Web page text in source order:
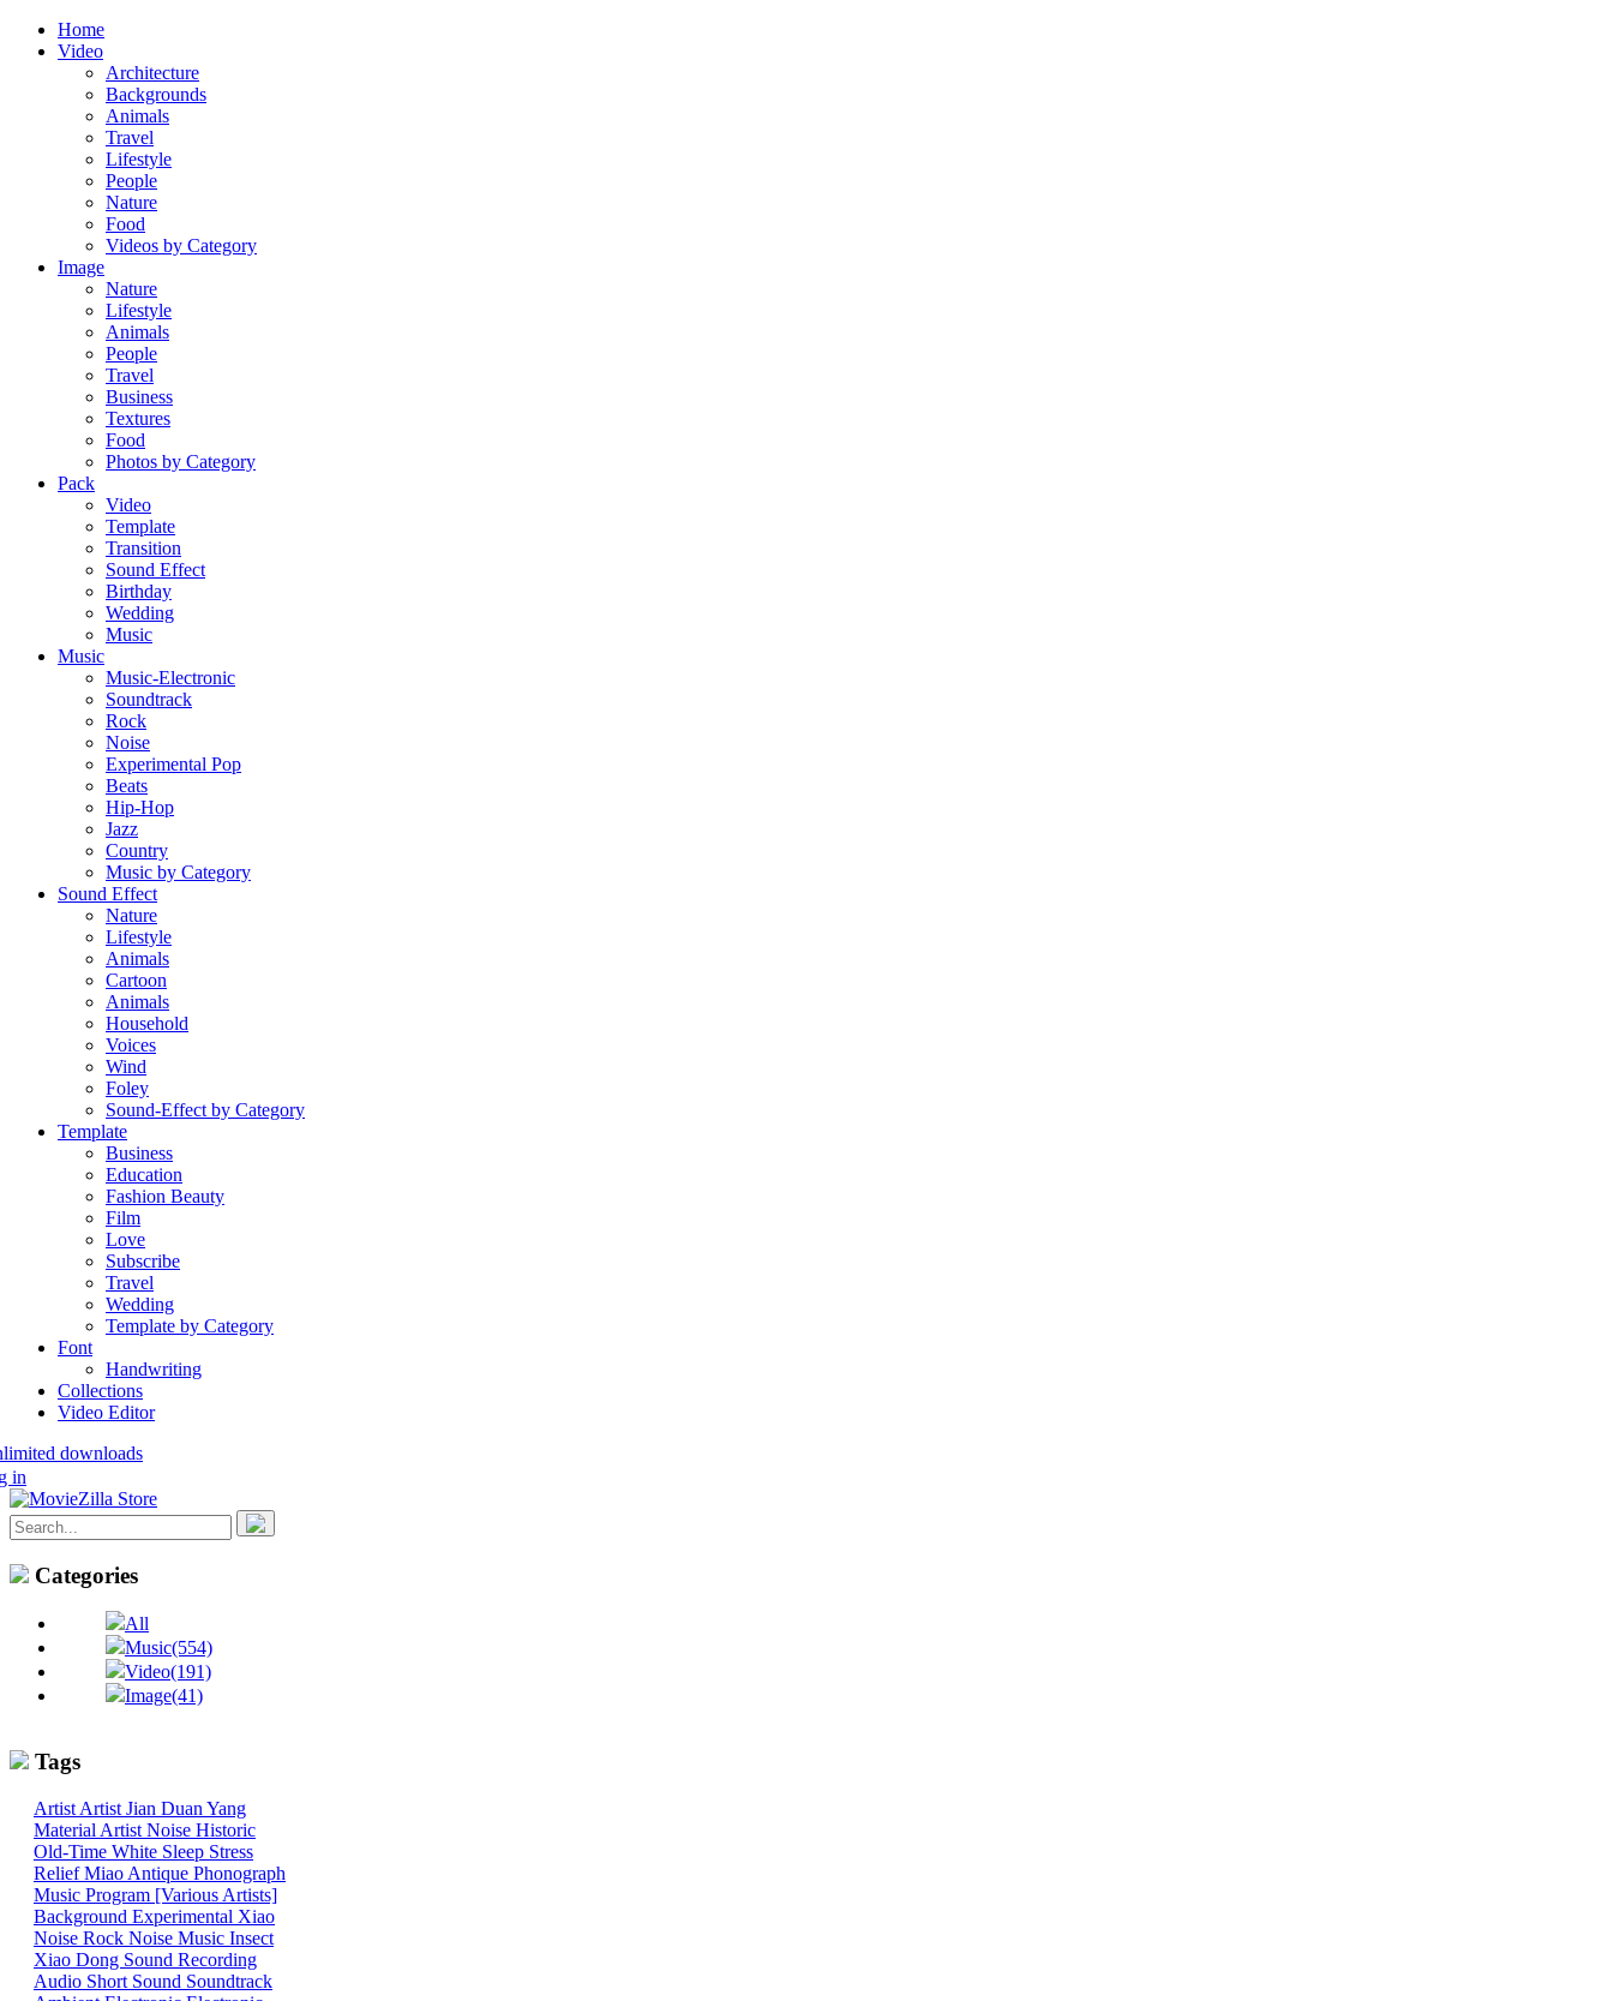
Home
Video
Architecture
Backgrounds
Animals
Travel
Lifestyle
People
Nature
Food
Videos by Category
Image
Nature
Lifestyle
Animals
People
Travel
Business
Textures
Food
Photos by Category
Pack
Video
Template
Transition
Sound Effect
Birthday
Wedding
Music
Music
Music-Electronic
Soundtrack
Rock
Noise
Experimental Pop
Beats
Hip-Hop
Jazz
Country
Music by Category
Sound Effect
Nature
Lifestyle
Animals
Cartoon
Animals
Household
Voices
Wind
Foley
Sound-Effect by Category
Template
Business
Education
Fashion Beauty
Film
Love
Subscribe
Travel
Wedding
Template by Category
Font
Handwriting
Collections
Video Editor
downloads
in
Categories
All
Music(554)
Video(191)
Image(41)
Tags
Artist Artist Jian Duan Yang
Material Artist Noise Historic
Old-Time White Sleep Stress
ReliefMiao Antique Phonograph
Music Program [Various Artists]
Background Experimental Xiao
Noise Rock Noise Music Insect
Xiao Dong Sound Recording
Audio Short Sound Soundtrack